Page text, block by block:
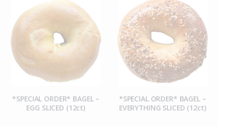
*SPECIAL ORDER* BAGEL –
EGG SLICED (12ct)
*SPECIAL ORDER* BAGEL –
EVERYTHING SLICED (12ct)